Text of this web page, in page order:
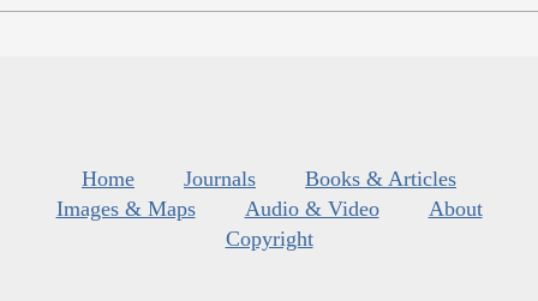
Home Journals
Books & Articles
Images & Maps
Audio & Video
About
Copyright